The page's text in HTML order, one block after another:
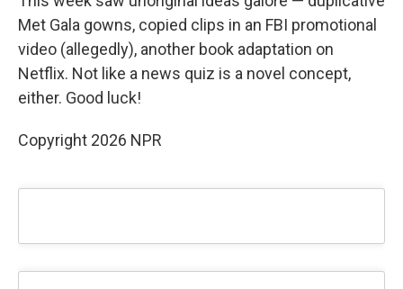
Met Gala gowns, copied clips in an FBI promotional
video (allegedly), another book adaptation on
Netflix. Not like a news quiz is a novel concept,
either. Good luck!
Copyright 2026 NPR